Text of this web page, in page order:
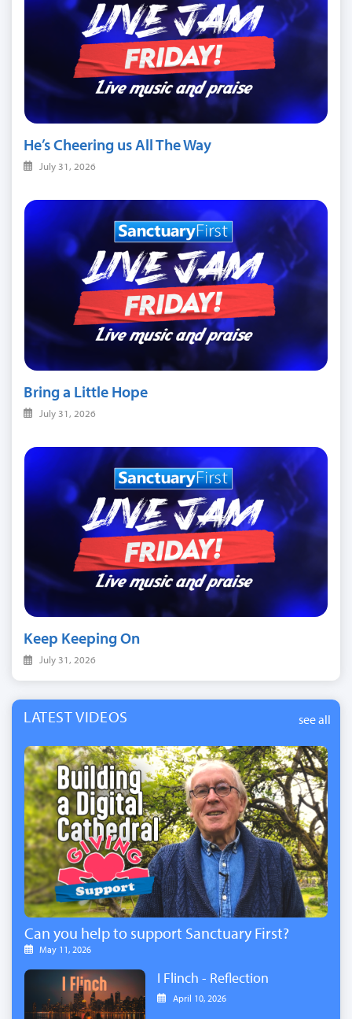
He’s Cheering us All The Way
July 31, 2026
Bring a Little Hope
July 31, 2026
Keep Keeping On
July 31, 2026
LATEST VIDEOS see all
Can you help to support Sanctuary First?
May 11, 2026
I Flinch - Reflection
April 10, 2026